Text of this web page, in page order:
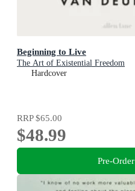
Beginning to Live
The Art of Existential Freedom
Hardcover
RRP$65.00
$48.99
Pre-Order